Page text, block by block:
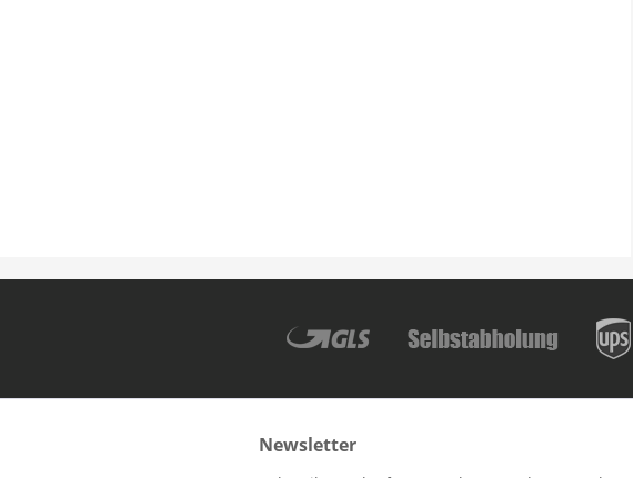
Newsletter